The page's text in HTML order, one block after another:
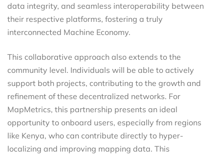
data integrity, and seamless interoperability between
their respective platforms, fostering a truly
interconnected Machine Economy.
This collaborative approach also extends to the
community level. Individuals will be able to actively
support both projects, contributing to the growth and
refinement of these decentralized networks. For
MapMetrics, this partnership presents an ideal
opportunity to onboard users, especially from regions
like Kenya, who can contribute directly to hyper-
localizing and improving mapping data. This